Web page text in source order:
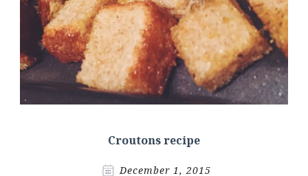
Croutons recipe
December 1, 2015